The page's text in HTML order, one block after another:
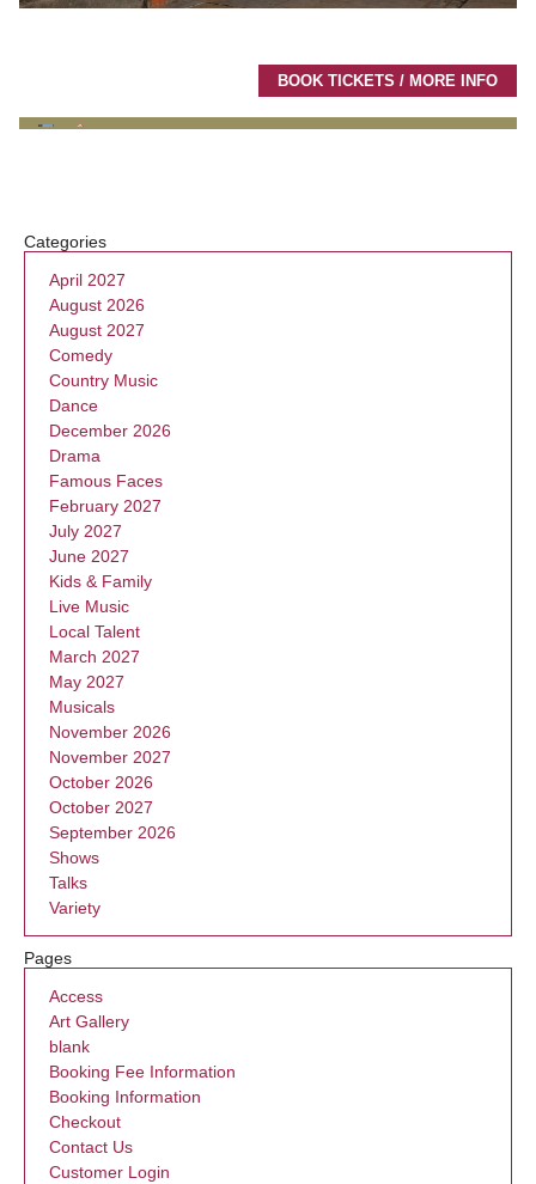
BOOK TICKETS / MORE INFO
Categories
April 2027
August 2026
August 2027
Comedy
Country Music
Dance
December 2026
Drama
Famous Faces
February 2027
July 2027
June 2027
Kids & Family
Live Music
Local Talent
March 2027
May 2027
Musicals
November 2026
November 2027
October 2026
October 2027
September 2026
Shows
Talks
Variety
Pages
Access
Art Gallery
blank
Booking Fee Information
Booking Information
Checkout
Contact Us
Customer Login